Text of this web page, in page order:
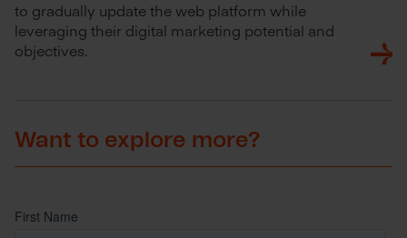
to gradually update the web platform while
leveraging their digital marketing potential and
objectives.
Want to explore more?